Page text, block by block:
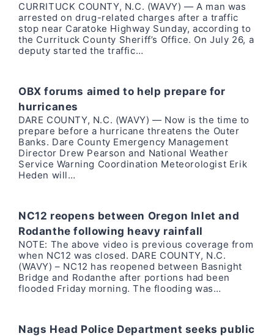
CURRITUCK COUNTY, N.C. (WAVY) — A man was
arrested on drug-related charges after a traffic
stop near Caratoke Highway Sunday, according to
the Currituck County Sheriff’s Office. On July 26, a
deputy started the traffic…
OBX forums aimed to help prepare for
hurricanes
DARE COUNTY, N.C. (WAVY) — Now is the time to
prepare before a hurricane threatens the Outer
Banks. Dare County Emergency Management
Director Drew Pearson and National Weather
Service Warning Coordination Meteorologist Erik
Heden will…
NC12 reopens between Oregon Inlet and
Rodanthe following heavy rainfall
NOTE: The above video is previous coverage from
when NC12 was closed. DARE COUNTY, N.C.
(WAVY) – NC12 has reopened between Basnight
Bridge and Rodanthe after portions had been
flooded Friday morning. The flooding was…
Nags Head Police Department seeks public